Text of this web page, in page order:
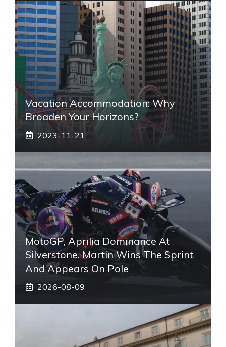
Vacation Accommodation: Why
Broaden Your Horizons?
2023-11-21
MotoGP, Aprilia Dominance At
Silverstone. Martin Wins The Sprint
And Appears On Pole
2026-08-09